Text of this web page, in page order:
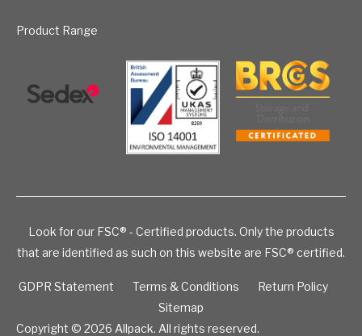
Product Range
Look for our FSC® - Certified products. Only the products
that are identified as such on this website are FSC® certified.
GDPR Statement Terms & Conditions
Return Policy
Sitemap
Copyright © 2026 Allpack. All rights reserved.